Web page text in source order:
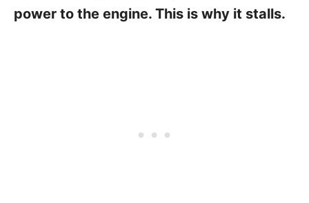
power to the engine. This is why it stalls.